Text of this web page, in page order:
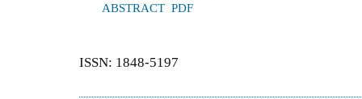
ABSTRACT PDF
ISSN: 1848-5197